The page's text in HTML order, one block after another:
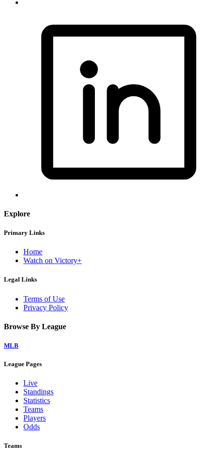
Explore
Primary Links
Home
Watch on Victory+
Legal Links
Terms of Use
Privacy Policy
Browse By League
MLB
League Pages
Live
Standings
Statistics
Teams
Players
Odds
Teams